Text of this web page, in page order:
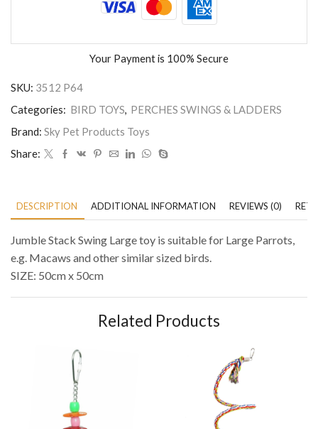
Your Payment is 100% Secure
SKU: 3512 P64
Categories: BIRD TOYS, PERCHES SWINGS & LADDERS
Brand: Sky Pet Products Toys
Share:
DESCRIPTION ADDITIONAL INFORMATION REVIEWS (0)
Jumble Stack Swing Large toy is suitable for Large Parrots,
e.g. Macaws and other similar sized birds.
SIZE: 50cm x 50cm
Related Products